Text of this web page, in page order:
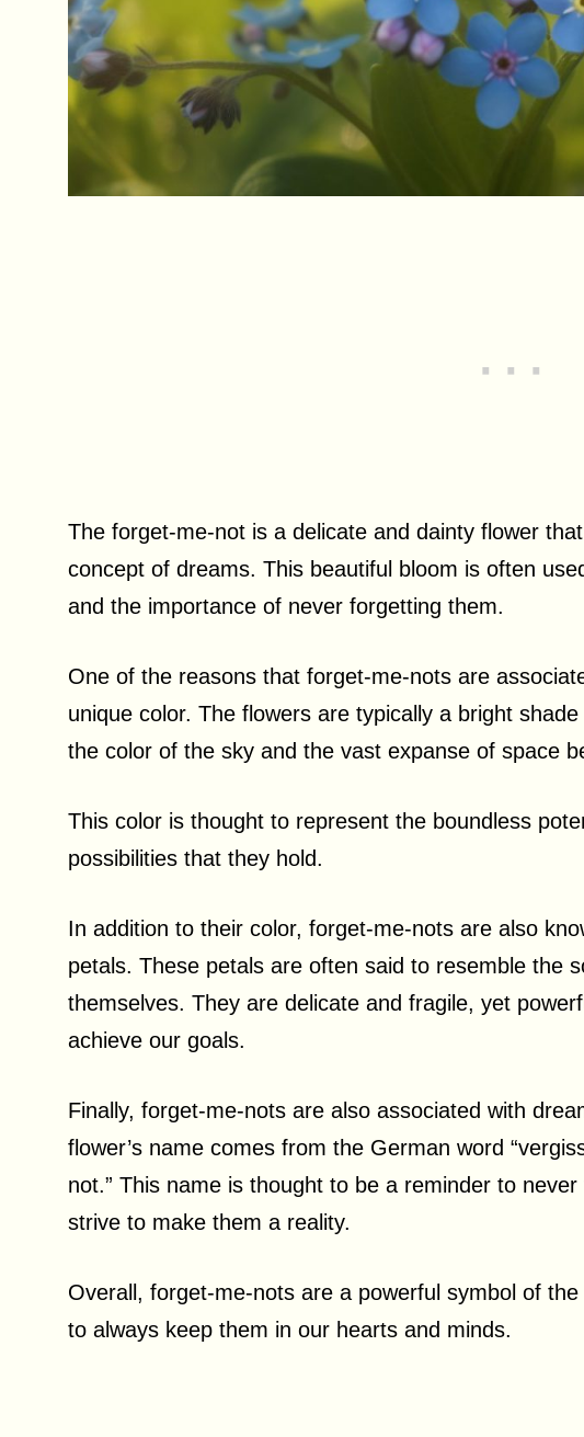
The forget-me-not is a delicate and dainty flower
concept of dreams. This beautiful bloom is often
and the importance of never forgetting them.
One of the reasons that forget-me-nots are
unique color. The flowers are typically a bright
the color of the sky and the vast expanse of space
This color is thought to represent the boundless
possibilities that they hold.
In addition to their color, forget-me-nots are also
petals. These petals are often said to resemble the
themselves. They are delicate and fragile, yet
achieve our goals.
Finally, forget-me-nots are also associated with
flower’s name comes from the German word
not.” This name is thought to be a reminder to
strive to make them a reality.
Overall, forget-me-nots are a powerful symbol of
to always keep them in our hearts and minds.